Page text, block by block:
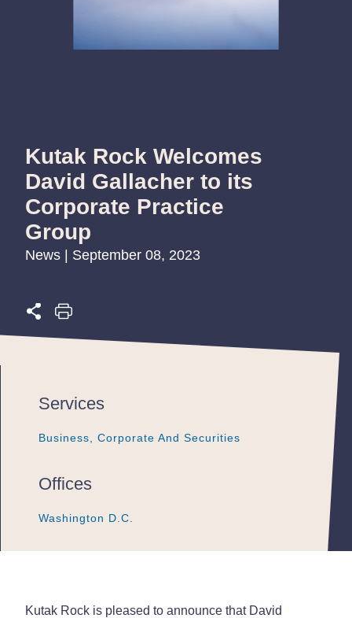
Kutak Rock Welcomes
David Gallacher to its
Corporate Practice
Group
News | September 08, 2023
Services
Business, Corporate And Securities
Business, Corporate And Securities
Business, Corporate And Securities
Offices
Washington D.C.
Washington D.C.
Washington D.C.
Kutak Rock is pleased to announce that David